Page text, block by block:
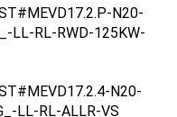
N20-
LL-RL-RWD-125KW-
N20-
LL-RL-ALLR-VS